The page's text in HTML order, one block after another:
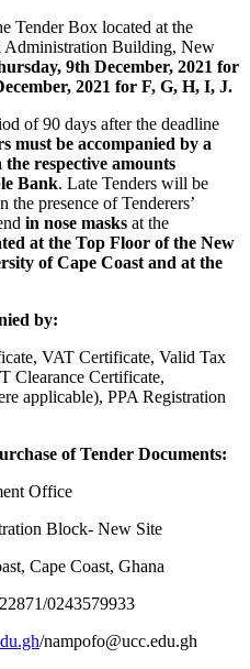
Tender Box located at the
Administration Building, New
9th December, 2021 for
2021 for F, G, H, I, J.
of 90 days after the deadline
must be accompanied by a
respective amounts
Bank. Late Tenders will be
the presence of Tenderers’
in nose masks at the
at the Top Floor of the New
of Cape Coast and at the
by:
VAT Certificate, Valid Tax
Clearance Certificate,
applicable), PPA Registration
of Tender Documents:
Office
Block- New Site
Cape Coast, Ghana
0243579933
/nampofo@ucc.edu.gh